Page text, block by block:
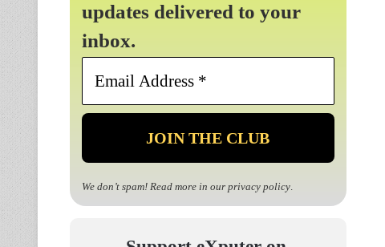
updates delivered to your
inbox.
Email
*
We don’t spam! Read more in our privacy policy.